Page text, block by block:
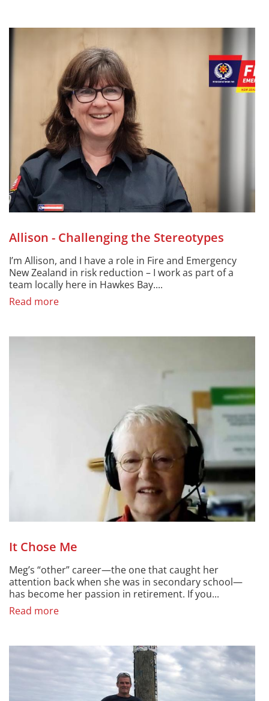
Allison - Challenging the Stereotypes
I’m Allison, and I have a role in Fire and Emergency
New Zealand in risk reduction – I work as part of a
team locally here in Hawkes Bay....
Read more
It Chose Me
Meg’s “other” career—the one that caught her
attention back when she was in secondary school—
has become her passion in retirement. If you...
Read more